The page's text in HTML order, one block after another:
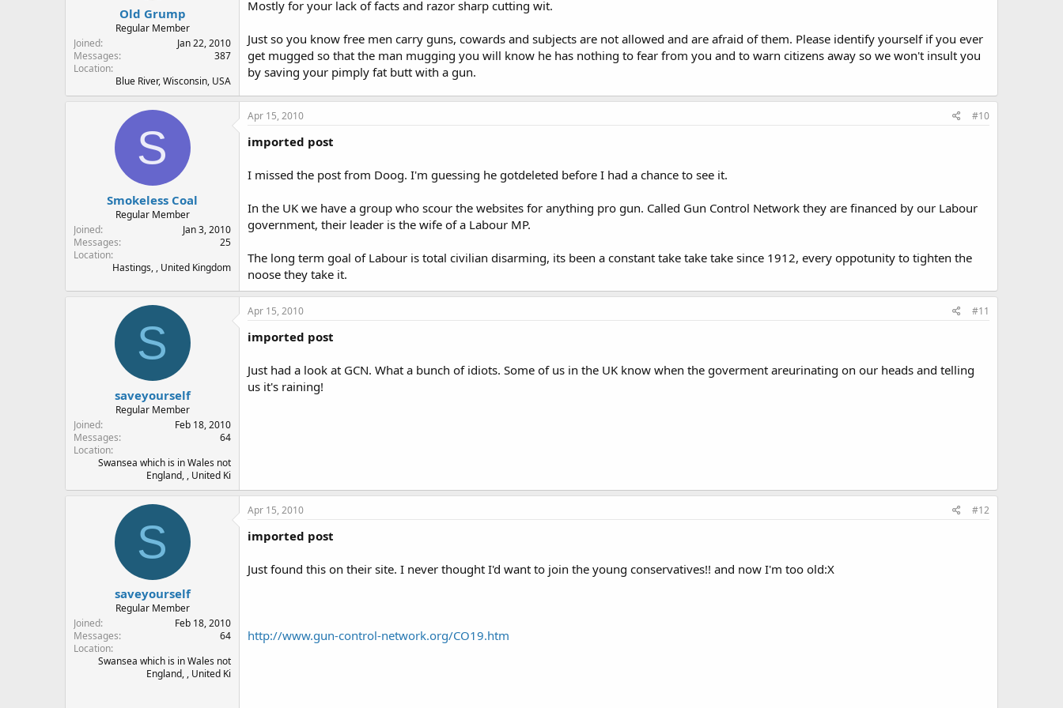
Old Grump
Regular Member
Joined
Jan 22, 2010
Messages
387
Location
Blue River, Wisconsin, USA
Mostly for your lack of facts and razor sharp cutting wit.
Just so you know free men carry guns, cowards and subjects are not allowed and are afraid of them. Please identify yourself if you ever
get mugged so that the man mugging you will know he has nothing to fear from you and to warn citizens away so we won't insult you
by saving your pimply fat butt with a gun.
S
Smokeless Coal
Regular Member
Joined
Jan 3, 2010
Messages
25
Location
Hastings, , United Kingdom
Apr 15, 2010 #10
imported post
I missed the post from Doog. I'm guessing he gotdeleted before I had a chance to see it.
In the UK we have a group who scour the websites for anything pro gun. Called Gun Control Network they are financed by our Labour
government, their leader is the wife of a Labour MP.
The long term goal of Labour is total civilian disarming, its been a constant take take take since 1912, every oppotunity to tighten the
noose they take it.
S
saveyourself
Regular Member
Joined
Feb 18, 2010
Messages
64
Location
Swansea which is in Wales not
England, , United Ki
Apr 15, 2010 #11
imported post
Just had a look at GCN. What a bunch of idiots. Some of us in the UK know when the goverment areurinating on our heads and telling
us it's raining!
S
saveyourself
Regular Member
Joined
Feb 18, 2010
Messages
64
Location
Swansea which is in Wales not
England, , United Ki
Apr 15, 2010 #12
imported post
Just found this on their site. I never thought I'd want to join the young conservatives!! and now I'm too old:X
http://www.gun-control-network.org/CO19.htm